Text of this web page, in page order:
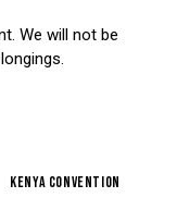
We will not be
kenya convention